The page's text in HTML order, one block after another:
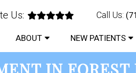
Us: Call Us:
ABOUT NEW PATIENTS